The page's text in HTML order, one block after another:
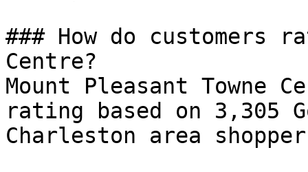
### How do customers
Centre?
Mount Pleasant Towne
rating based on 3,305
Charleston area